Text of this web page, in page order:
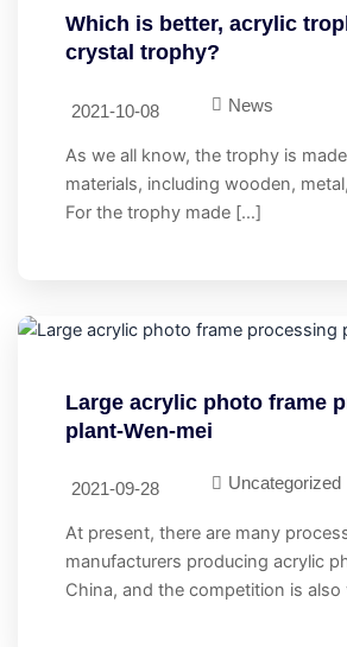
Which is better, acrylic
crystal trophy?
2021-10-08 News
As we all know, the trophy is
materials, including wooden,
For the trophy made […]
Large acrylic photo frame
plant-Wen-mei
2021-09-28 Uncategorized
At present, there are many
manufacturers producing acrylic
China, and the competition is